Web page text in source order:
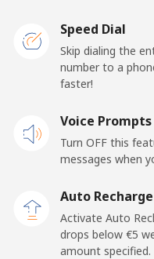
San Marino
Landline
Mobile ⁦20.9¢⁩
Sao Tome And
All country ⁦194.5¢⁩
Saudi Arabia
Speed Dial
Skip dialing the
number to a
faster!
Voice Prompts
Turn OFF this
messages when
Auto Recharge
Activate Auto
drops below ⁦€5⁩
amount specified.